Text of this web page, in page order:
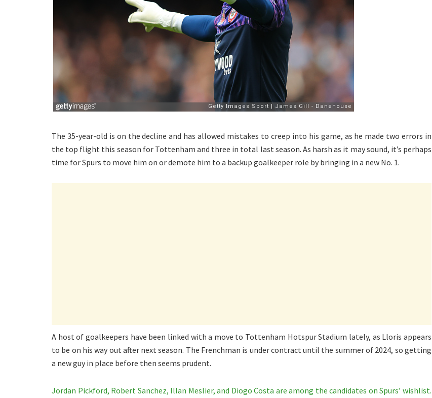
The 35-year-old is on the decline and has allowed mistakes to creep into his game, as he made two errors in
the top flight this season for Tottenham and three in total last season. As harsh as it may sound, it’s perhaps
time for Spurs to move him on or demote him to a backup goalkeeper role by bringing in a new No. 1.
A host of goalkeepers have been linked with a move to Tottenham Hotspur Stadium lately, as Lloris appears
to be on his way out after next season. The Frenchman is under contract until the summer of 2024, so getting
a new guy in place before then seems prudent.
Jordan Pickford, Robert Sanchez, Illan Meslier, and Diogo Costa are among the candidates on Spurs’ wishlist.